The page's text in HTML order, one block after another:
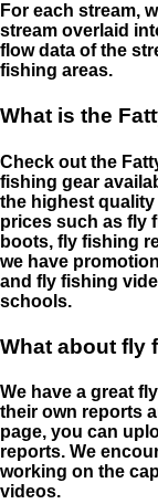
For each stream,
stream overlaid
flow data of the
fishing areas.
What is the
Check out the
fishing gear
the highest
prices such as fly
boots, fly fishing
we have
and fly fishing
schools.
What about fly
We have a great
their own reports
page, you can
reports. We
working on the
videos.